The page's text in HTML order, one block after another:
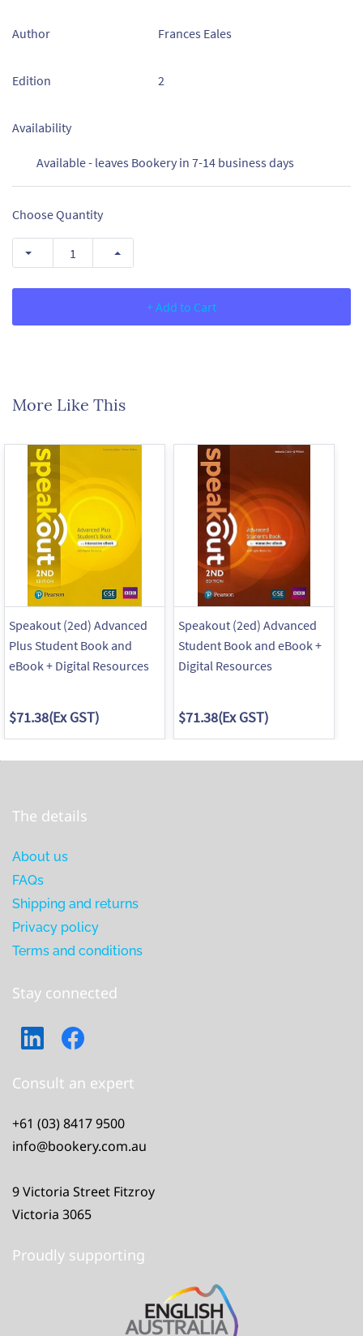
Author Frances Eales
Edition 2
Availability
Available - leaves Bookery in 7-14 business days
Choose Quantity
+ Add to Cart
More Like This
Speakout (2ed) Advanced
Plus Student Book and
eBook + Digital Resources
$71.38(Ex GST)
Speakout (2ed) Advanced
Student Book and eBook +
Digital Resources
$71.38(Ex GST)
The details
About us
FAQs
Shipping and returns
Privacy policy
Terms and conditions
Stay connected
Consult an expert
+61 (03) 8417 9500
info@bookery.com.au
9 Victoria Street Fitzroy
Victoria 3065
Proudly supporting